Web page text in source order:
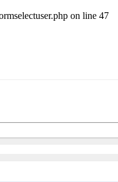
on line 47